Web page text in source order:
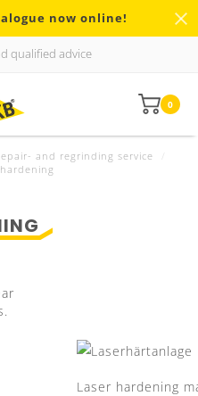
now online!
qualified advice
0
and regrinding service
Laser hardening